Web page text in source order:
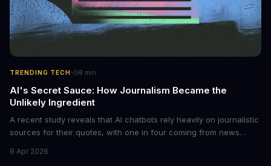
TRENDING TECH· 8 min
AI's Secret Sauce: How Journalism Became the
Unlikely Ingredient
A recent study reveals that AI chatbots rely heavily on journalistic
sources for their quotes, with one in four coming from news
the media industry and our understanding of AI's information
9 Apr 2026